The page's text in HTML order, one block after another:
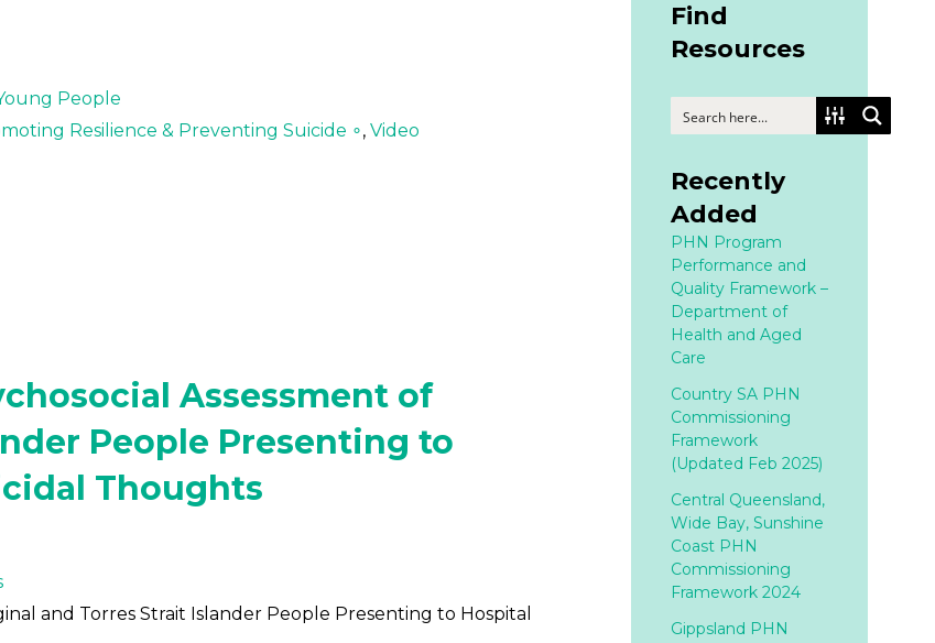
People
Resilience & Preventing Suicide ∘, Video
Assessment of
People Presenting to
Thoughts
and Torres Strait Islander People Presenting to Hospital
Find
Resources
Recently
Added
PHN Program
Performance and
Quality Framework –
Department of
Health and Aged
Care
Country SA PHN
Commissioning
Framework
(Updated Feb 2025)
Central Queensland,
Wide Bay, Sunshine
Coast PHN
Commissioning
Framework 2024
Gippsland PHN